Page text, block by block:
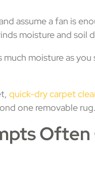
assume a fan is
moisture and soil
moisture as
quick-dry carpet
one removable rug.